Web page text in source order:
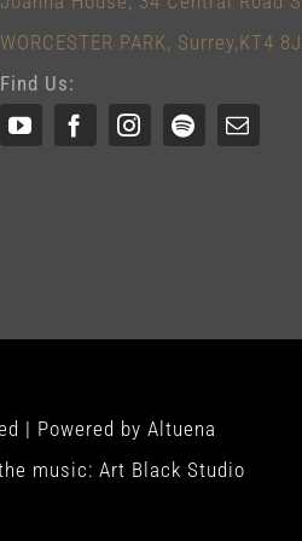
WORCESTER PARK, Surrey,KT4
Find Us:
| Powered by Altuena
music: Art Black Studio